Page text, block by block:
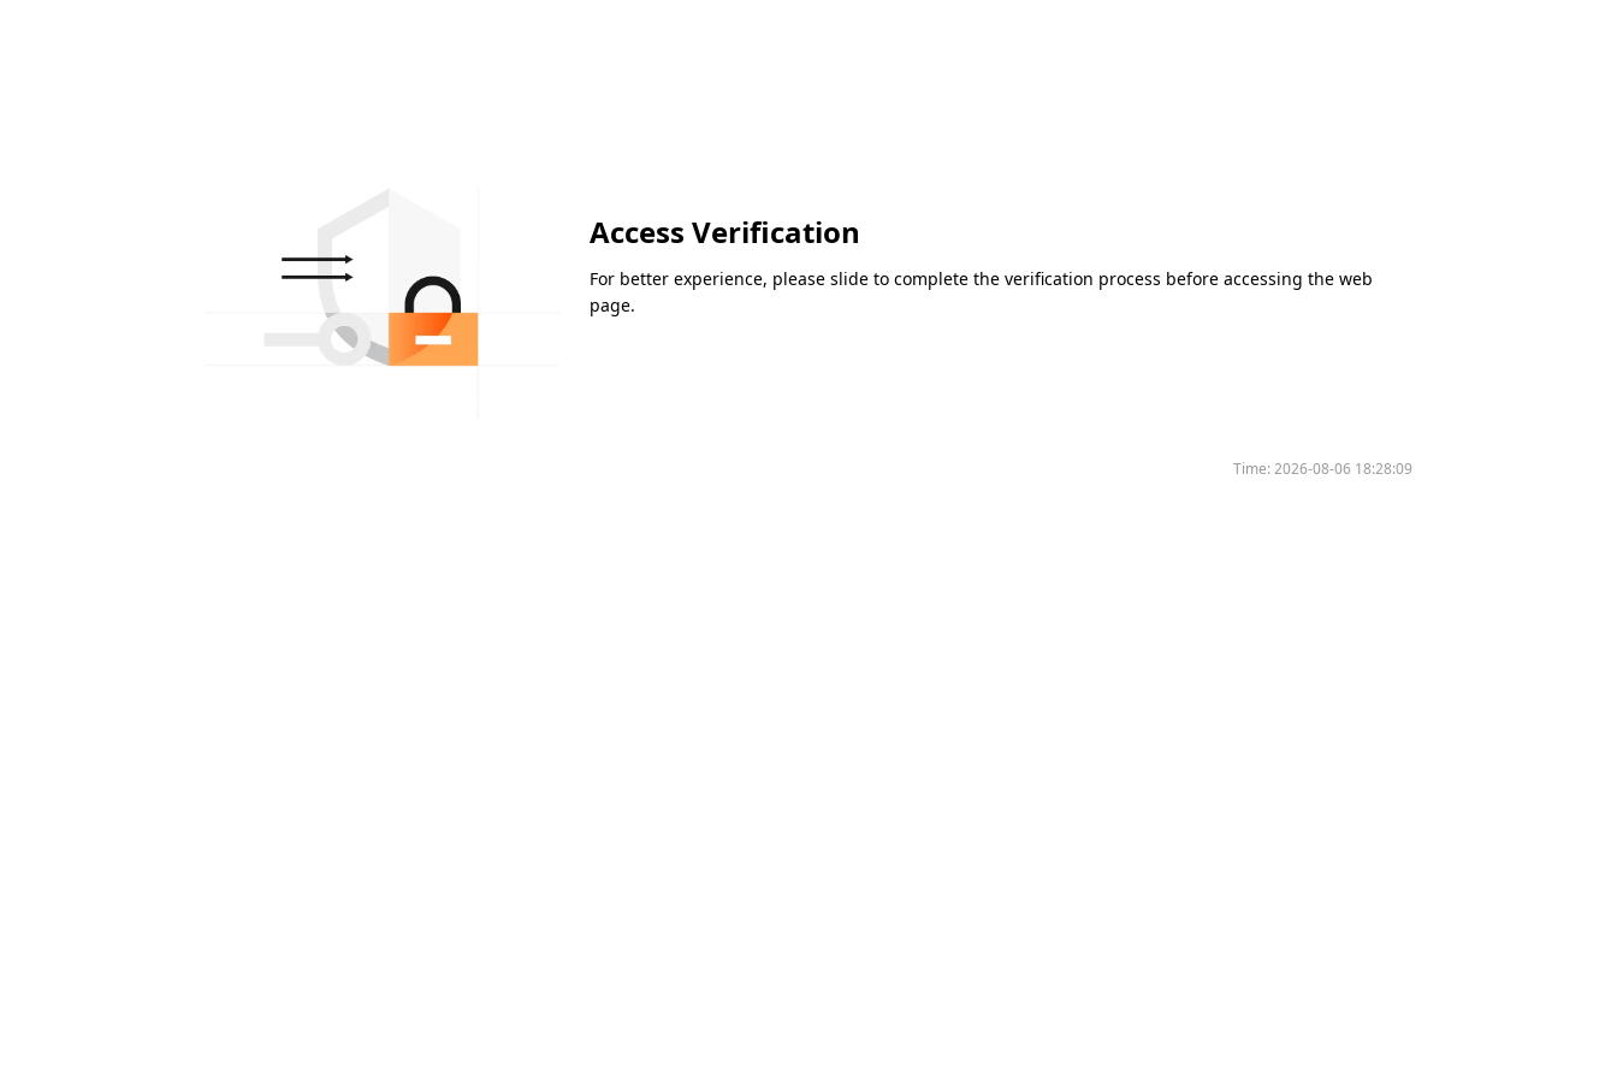
Access Verification
For better experience, please slide to complete the verification process before accessing the web
page.
Time:2026-08-06 18:28:09